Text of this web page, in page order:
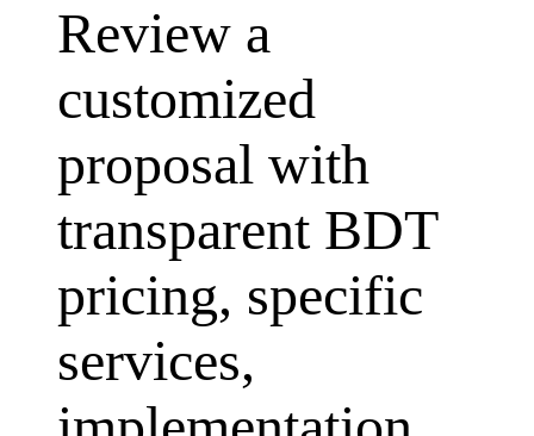
Review a
customized
proposal with
transparent BDT
pricing, specific
services,